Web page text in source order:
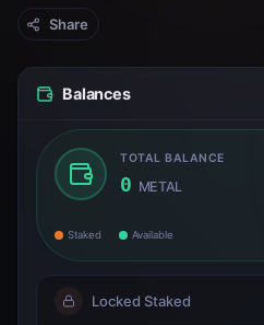
Share
Balances
TOTAL BALANCE
0 METAL
Staked Available
Locked Staked